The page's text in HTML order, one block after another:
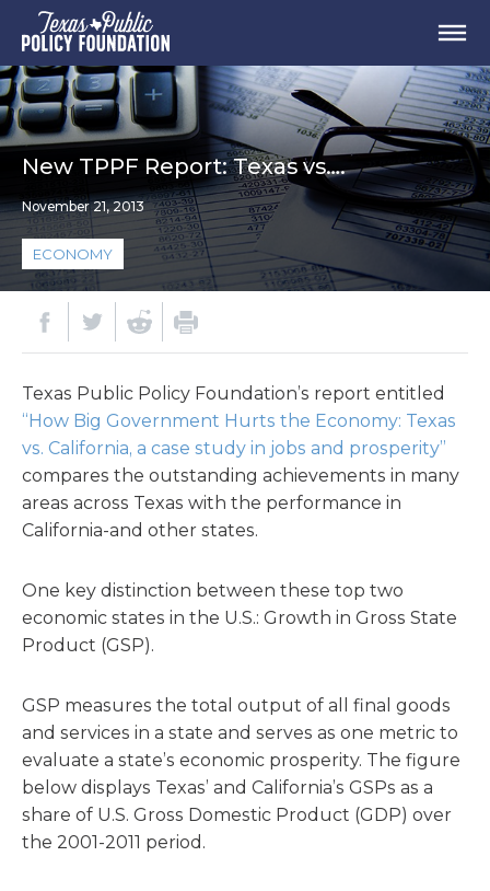
New TPPF Report: Texas vs….
November 21, 2013
ECONOMY
Texas Public Policy Foundation’s report entitled
“How Big Government Hurts the Economy: Texas
vs. California, a case study in jobs and prosperity”
compares the outstanding achievements in many
areas across Texas with the performance in
California-and other states.
One key distinction between these top two
economic states in the U.S.: Growth in Gross State
Product (GSP).
GSP measures the total output of all final goods
and services in a state and serves as one metric to
evaluate a state’s economic prosperity. The figure
below displays Texas’ and California’s GSPs as a
share of U.S. Gross Domestic Product (GDP) over
the 2001-2011 period.